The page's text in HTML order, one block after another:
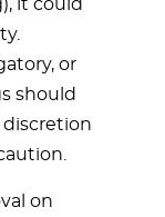
it could
or
should
discretion
on